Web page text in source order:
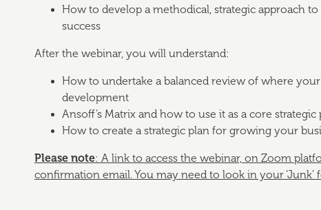
How to develop a methodical, strategic approach
success
After the webinar, you will understand:
How to undertake a balanced review of where
development
Ansoff’s Matrix and how to use it as a core
How to create a strategic plan for growing your
Please note: A link to access the webinar, on Zoom
confirmation email.You may need to look in your ‘Junk’